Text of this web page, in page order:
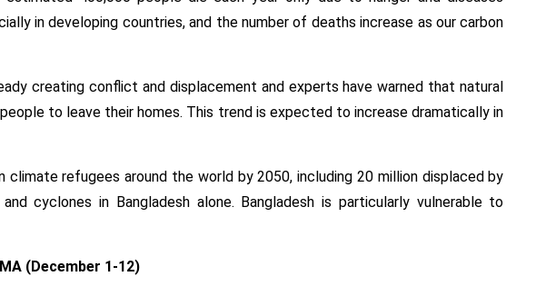
in developing countries, and the number of deaths increase as our carbon
creating conflict and displacement and experts have warned that natural
to leave their homes. This trend is expected to increase dramatically in
climate refugees around the world by 2050, including 20 million displaced by
cyclones in Bangladesh alone. Bangladesh is particularly vulnerable to
(December 1-12)